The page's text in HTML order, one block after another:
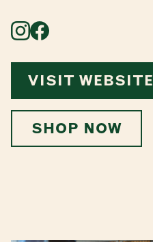
VISIT WEBSITE
SHOP NOW